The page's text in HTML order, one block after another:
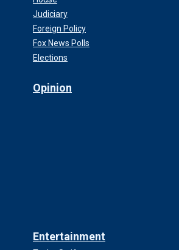
Judiciary
Foreign Policy
Fox News Polls
Elections
Opinion
Entertainment